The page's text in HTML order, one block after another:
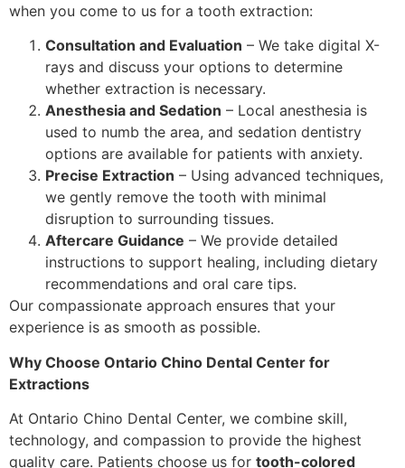
when you come to us for a tooth extraction:
Consultation and Evaluation – We take digital X-
rays and discuss your options to determine
whether extraction is necessary.
Anesthesia and Sedation – Local anesthesia is
used to numb the area, and sedation dentistry
options are available for patients with anxiety.
Precise Extraction – Using advanced techniques,
we gently remove the tooth with minimal
disruption to surrounding tissues.
Aftercare Guidance – We provide detailed
instructions to support healing, including dietary
recommendations and oral care tips.
Our compassionate approach ensures that your
experience is as smooth as possible.
Why Choose Ontario Chino Dental Center for
Extractions
At Ontario Chino Dental Center, we combine skill,
technology, and compassion to provide the highest
quality care. Patients choose us for tooth-colored